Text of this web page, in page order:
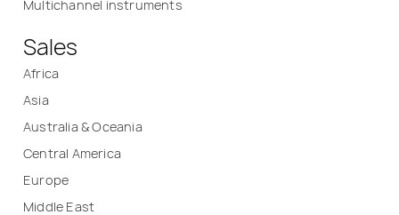
Multichannel instruments
Sales
Africa
Asia
Australia & Oceania
Central America
Europe
Middle East